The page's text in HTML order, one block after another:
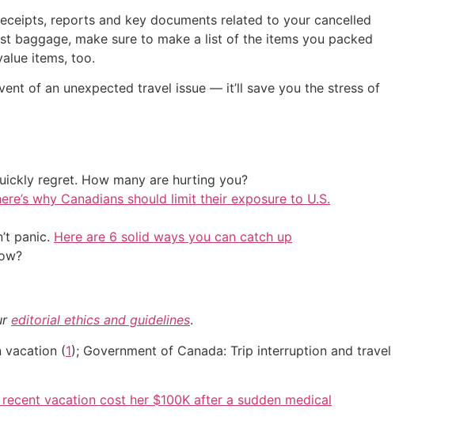
reports and key documents related to your cancelled
baggage, make sure to make a list of the items you packed
items, too.
of an unexpected travel issue — it’ll save you the stress of
regret. How many are hurting you?
why Canadians should limit their exposure to U.S.
panic. Here are 6 solid ways you can catch up
editorial ethics and guidelines.
vacation (1); Government of Canada: Trip interruption and travel
vacation cost her $100K after a sudden medical